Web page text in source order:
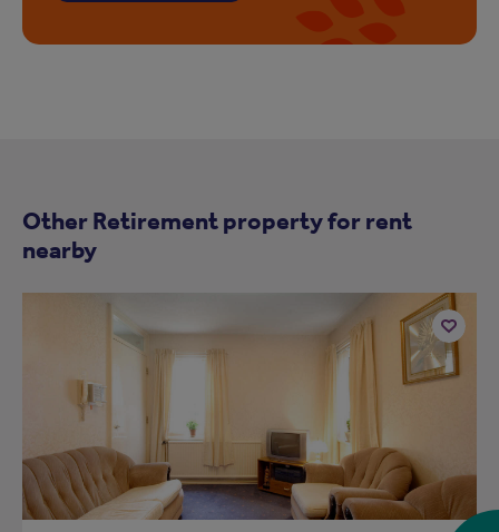
Other Retirement property for rent
nearby
Add